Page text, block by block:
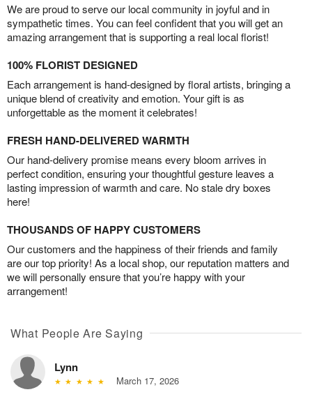
We are proud to serve our local community in joyful and in
sympathetic times. You can feel confident that you will get an
amazing arrangement that is supporting a real local florist!
100% FLORIST DESIGNED
Each arrangement is hand-designed by floral artists, bringing a
unique blend of creativity and emotion. Your gift is as
unforgettable as the moment it celebrates!
FRESH HAND-DELIVERED WARMTH
Our hand-delivery promise means every bloom arrives in
perfect condition, ensuring your thoughtful gesture leaves a
lasting impression of warmth and care. No stale dry boxes
here!
THOUSANDS OF HAPPY CUSTOMERS
Our customers and the happiness of their friends and family
are our top priority! As a local shop, our reputation matters and
we will personally ensure that you’re happy with your
arrangement!
What People Are Saying
Lynn
March 17, 2026